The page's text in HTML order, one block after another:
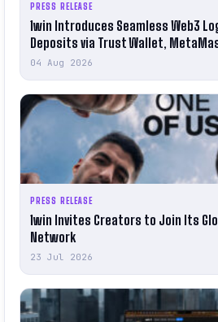
PRESS RELEASE
1win Introduces Seamless Web3
Deposits via Trust Wallet,
04 Aug 2026
PRESS RELEASE
1win Invites Creators to Join Its
Network
23 Jul 2026